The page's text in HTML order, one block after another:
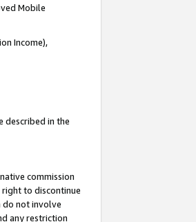
Mobile
Income),
described in the
commission
right to discontinue
do not involve
any restriction